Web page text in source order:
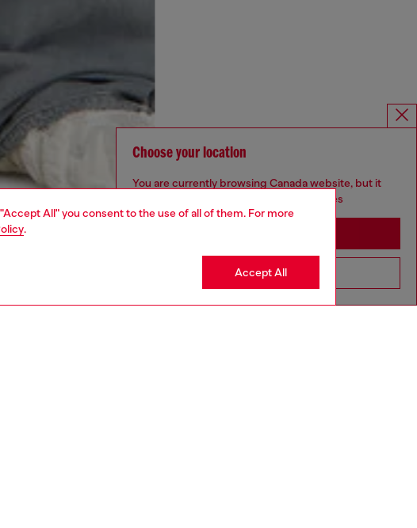
All" you consent to the use of all of them. For more
.
Accept All
Choose your location
You are currently browsing Canada website, but it
seems you may be based in United States
Go to United States